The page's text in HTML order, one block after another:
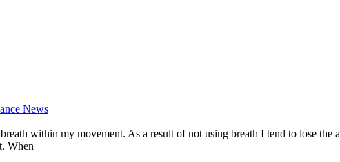
News
within my movement. As a result of not using breath I tend to lose
When